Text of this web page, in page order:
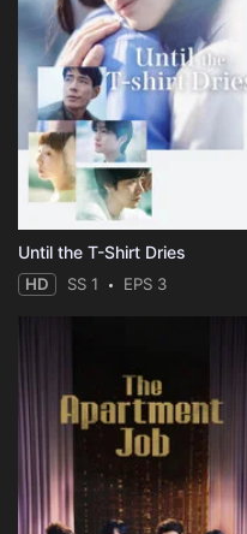
Until the T-Shirt Dries
HD SS 1 EPS 3